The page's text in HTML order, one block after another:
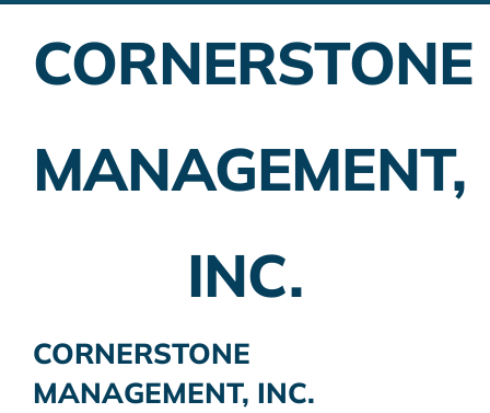
Employer Plans
Insurance Planning
CORNERSTONE
MANAGEMENT,
INC.
CORNERSTONE
MANAGEMENT, INC.